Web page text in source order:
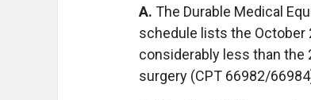
A. The Durable Medical
schedule lists the October
considerably less than the
surgery (CPT 66982/